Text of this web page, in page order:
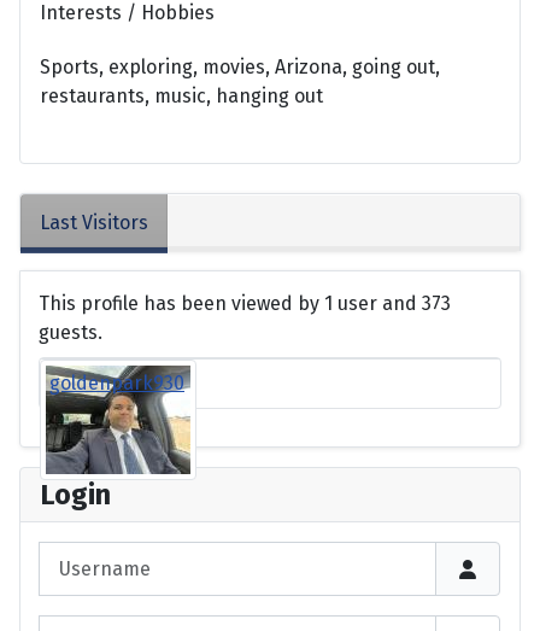
Login
Interests / Hobbies
Sports, exploring, movies, Arizona, going out,
restaurants, music, hanging out
Last Visitors
This profile has been viewed by 1 user and 373
guests.
goldenpark930